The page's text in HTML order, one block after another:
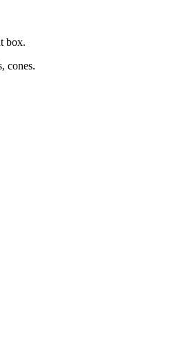
box.
cones.